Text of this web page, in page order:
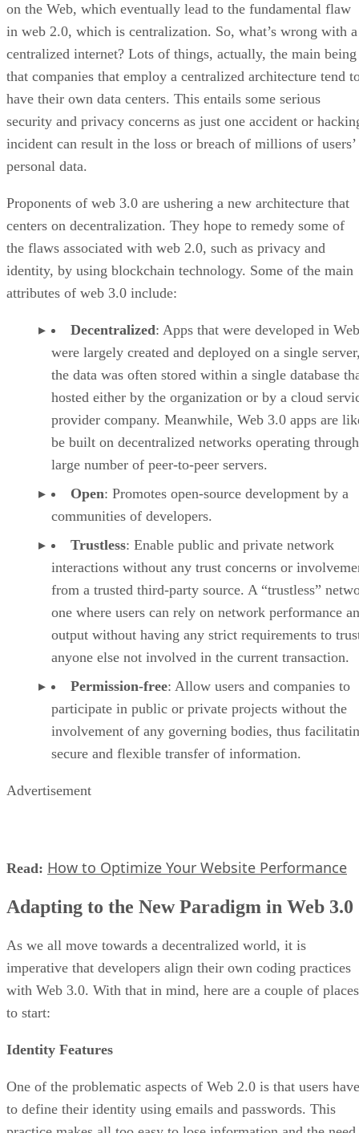
on the Web, which eventually lead to the fundamental flaw
in web 2.0, which is centralization. So, what’s wrong with a
centralized internet? Lots of things, actually, the main being
that companies that employ a centralized architecture tend
have their own data centers. This entails some serious
security and privacy concerns as just one accident or
incident can result in the loss or breach of millions of users’
personal data.
Proponents of web 3.0 are ushering a new architecture that
centers on decentralization. They hope to remedy some of
the flaws associated with web 2.0, such as privacy and
identity, by using blockchain technology. Some of the main
attributes of web 3.0 include:
Decentralized: Apps that were developed in
were largely created and deployed on a single
the data was often stored within a single database
hosted either by the organization or by a cloud
provider company. Meanwhile, Web 3.0 apps are
be built on decentralized networks operating
large number of peer-to-peer servers.
Open: Promotes open-source development by a
communities of developers.
Trustless: Enable public and private network
interactions without any trust concerns or
from a trusted third-party source. A “trustless”
one where users can rely on network performance
output without having any strict requirements to
anyone else not involved in the current transaction.
Permission-free: Allow users and companies to
participate in public or private projects without the
involvement of any governing bodies, thus
secure and flexible transfer of information.
Advertisement
Read: How to Optimize Your Website Performance
Adapting to the New Paradigm in Web 3.0
As we all move towards a decentralized world, it is
imperative that developers align their own coding practices
with Web 3.0. With that in mind, here are a couple of places
to start:
Identity Features
One of the problematic aspects of Web 2.0 is that users have
to define their identity using emails and passwords. This